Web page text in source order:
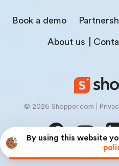
By using this website
Book a demo
About us
© 2026 Shopper.com